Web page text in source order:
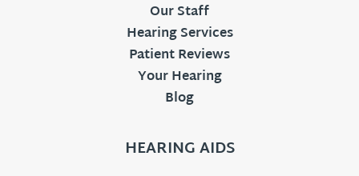
Our Staff
Hearing Services
Patient Reviews
Your Hearing
Blog
HEARING AIDS